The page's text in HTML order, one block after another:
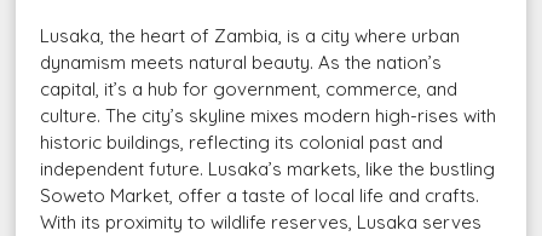
Lusaka, the heart of Zambia, is a city where urban
dynamism meets natural beauty. As the nation’s
capital, it’s a hub for government, commerce, and
culture. The city’s skyline mixes modern high-rises with
historic buildings, reflecting its colonial past and
independent future. Lusaka’s markets, like the bustling
Soweto Market, offer a taste of local life and crafts.
With its proximity to wildlife reserves, Lusaka serves